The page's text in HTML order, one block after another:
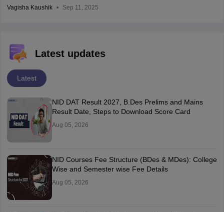
Vagisha Kaushik Sep 11, 2025
Latest updates
Latest
NID DAT Result 2027, B.Des Prelims and Mains
Result Date, Steps to Download Score Card
Aug 05, 2026
NID Courses Fee Structure (BDes & MDes): College
Wise and Semester wise Fee Details
Aug 05, 2026